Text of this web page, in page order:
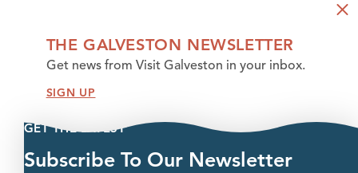
THE GALVESTON NEWSLETTER
Get news from Visit Galveston in your inbox.
SIGN UP
GET THE LATEST
Subscribe To Our Newsletter